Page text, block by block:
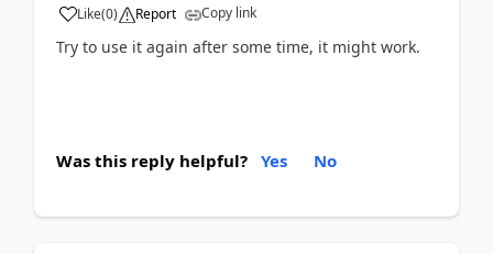
Like(0) Report Copy link
Try to use it again after some time, it might work.
Was this reply helpful? Yes No